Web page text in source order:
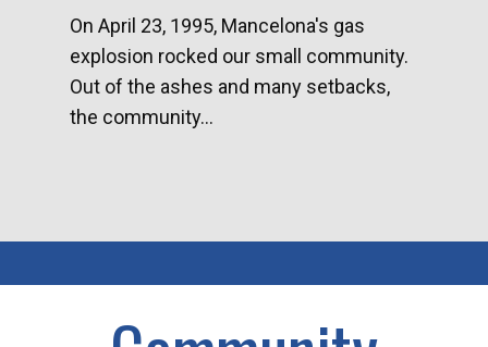
On April 23, 1995, Mancelona's gas
explosion rocked our small community.
Out of the ashes and many setbacks,
the community...